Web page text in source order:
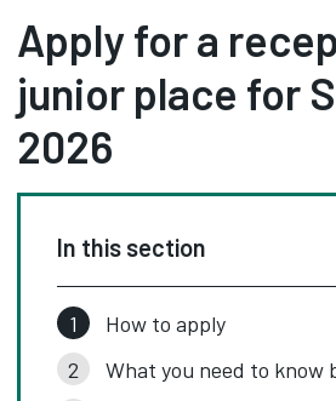
Apply for a
junior place for
2026
In this section
How to apply
What you need to know